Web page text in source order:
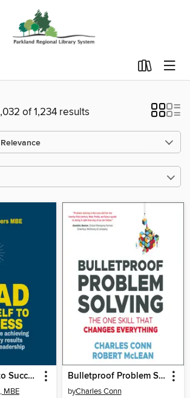
of 1,234 results
Lead Yourself to Success
MBE
Bulletproof Problem Solving
byCharles Conn